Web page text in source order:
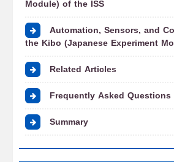
Module) of the ISS
Automation, Sensors, and
the Kibo (Japanese Experiment
Related Articles
Frequently Asked Questions
Summary